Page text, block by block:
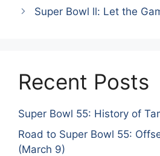
Super Bowl ll: Let the
Recent Posts
Super Bowl 55: History of
Road to Super Bowl 55:
(March 9)